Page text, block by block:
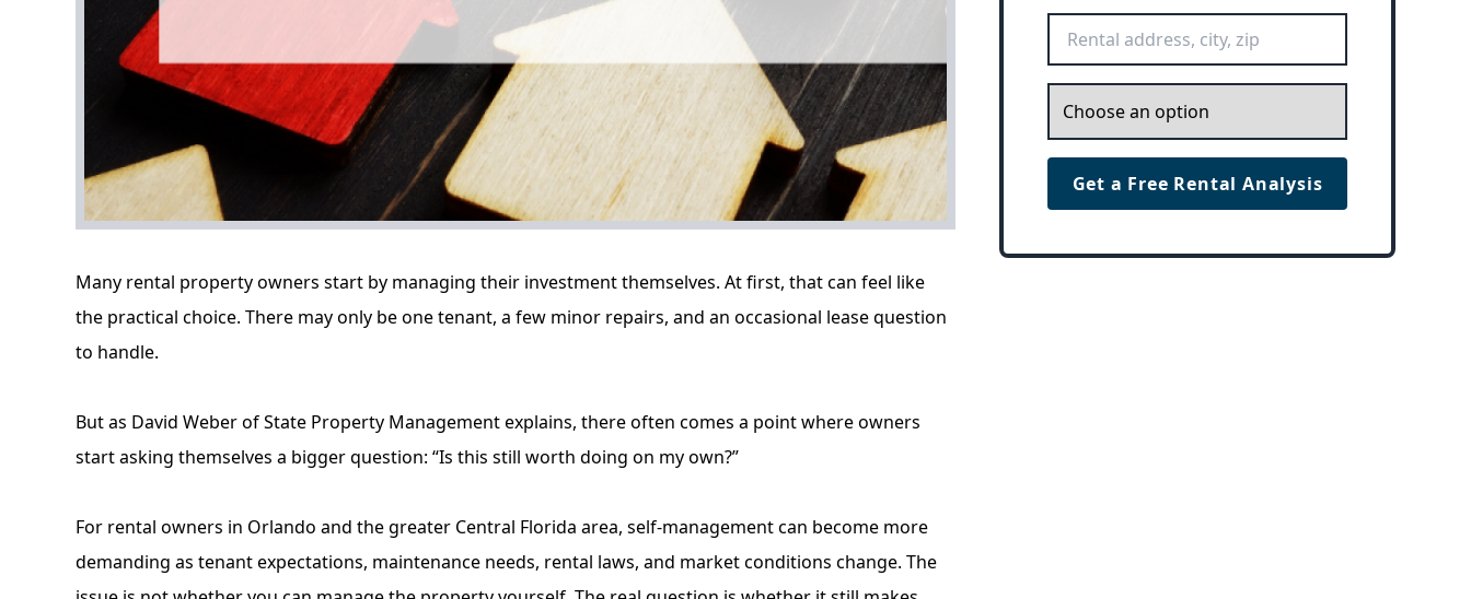
Many rental property owners start by managing their investment themselves. At first, that can feel like
the practical choice. There may only be one tenant, a few minor repairs, and an occasional lease question
to handle.
But as David Weber ofState Property Managementexplains, there often comes a point where owners
start asking themselves a bigger question: “Is this still worth doing on my own?”
For rental owners in Orlando and the greater Central Florida area, self-management can become more
demanding as tenant expectations, maintenance needs, rental laws, and market conditions change. The
Get a Free Rental Analysis